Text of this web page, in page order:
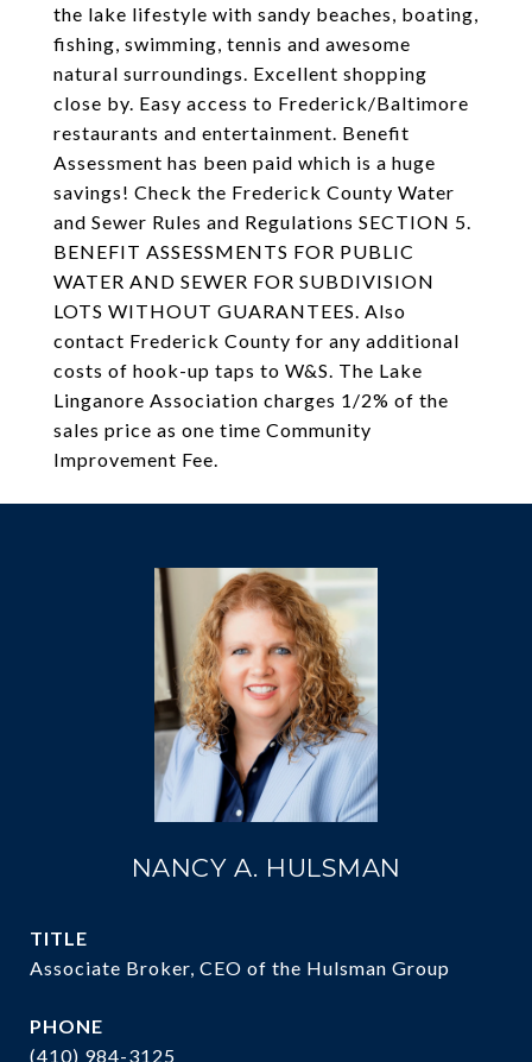
the lake lifestyle with sandy beaches, boating,
fishing, swimming, tennis and awesome
natural surroundings. Excellent shopping
close by. Easy access to Frederick/Baltimore
restaurants and entertainment. Benefit
Assessment has been paid which is a huge
savings! Check the Frederick County Water
and Sewer Rules and Regulations SECTION 5.
BENEFIT ASSESSMENTS FOR PUBLIC
WATER AND SEWER FOR SUBDIVISION
LOTS WITHOUT GUARANTEES. Also
contact Frederick County for any additional
costs of hook-up taps to W&S. The Lake
Linganore Association charges 1/2% of the
sales price as one time Community
Improvement Fee.
NANCY A. HULSMAN
TITLE
Associate Broker, CEO of the Hulsman Group
PHONE
(410) 984-3125